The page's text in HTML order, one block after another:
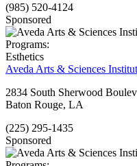
(985) 520-4124
Sponsored
Programs:
Esthetics
Aveda Arts & Sciences
2834 South Sherwood
Baton Rouge, LA
(225) 295-1435
Sponsored